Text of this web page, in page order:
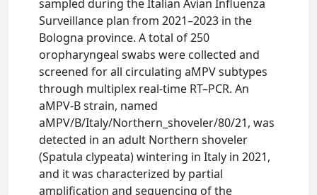
sampled during the Italian Avian Influenza
Surveillance plan from 2021–2023 in the
Bologna province. A total of 250
oropharyngeal swabs were collected and
screened for all circulating aMPV subtypes
through multiplex real-time RT–PCR. An
aMPV-B strain, named
aMPV/B/Italy/Northern_shoveler/80/21, was
detected in an adult Northern shoveler
(Spatula clypeata) wintering in Italy in 2021,
and it was characterized by partial
amplification and sequencing of the